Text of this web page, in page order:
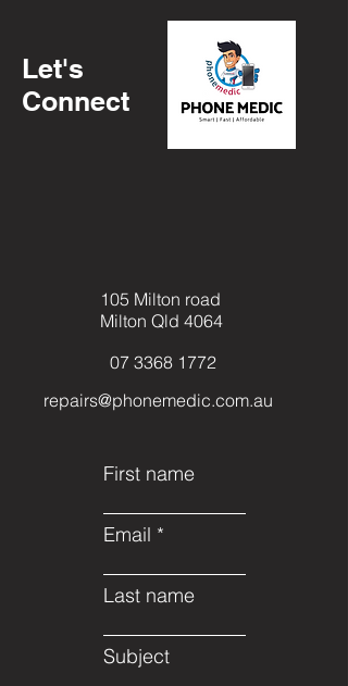
Let's
Connect
105 Milton road
Milton Qld 4064
07 3368 1772
repairs@phonemedic.com.au
First name
Email
Last name
Subject